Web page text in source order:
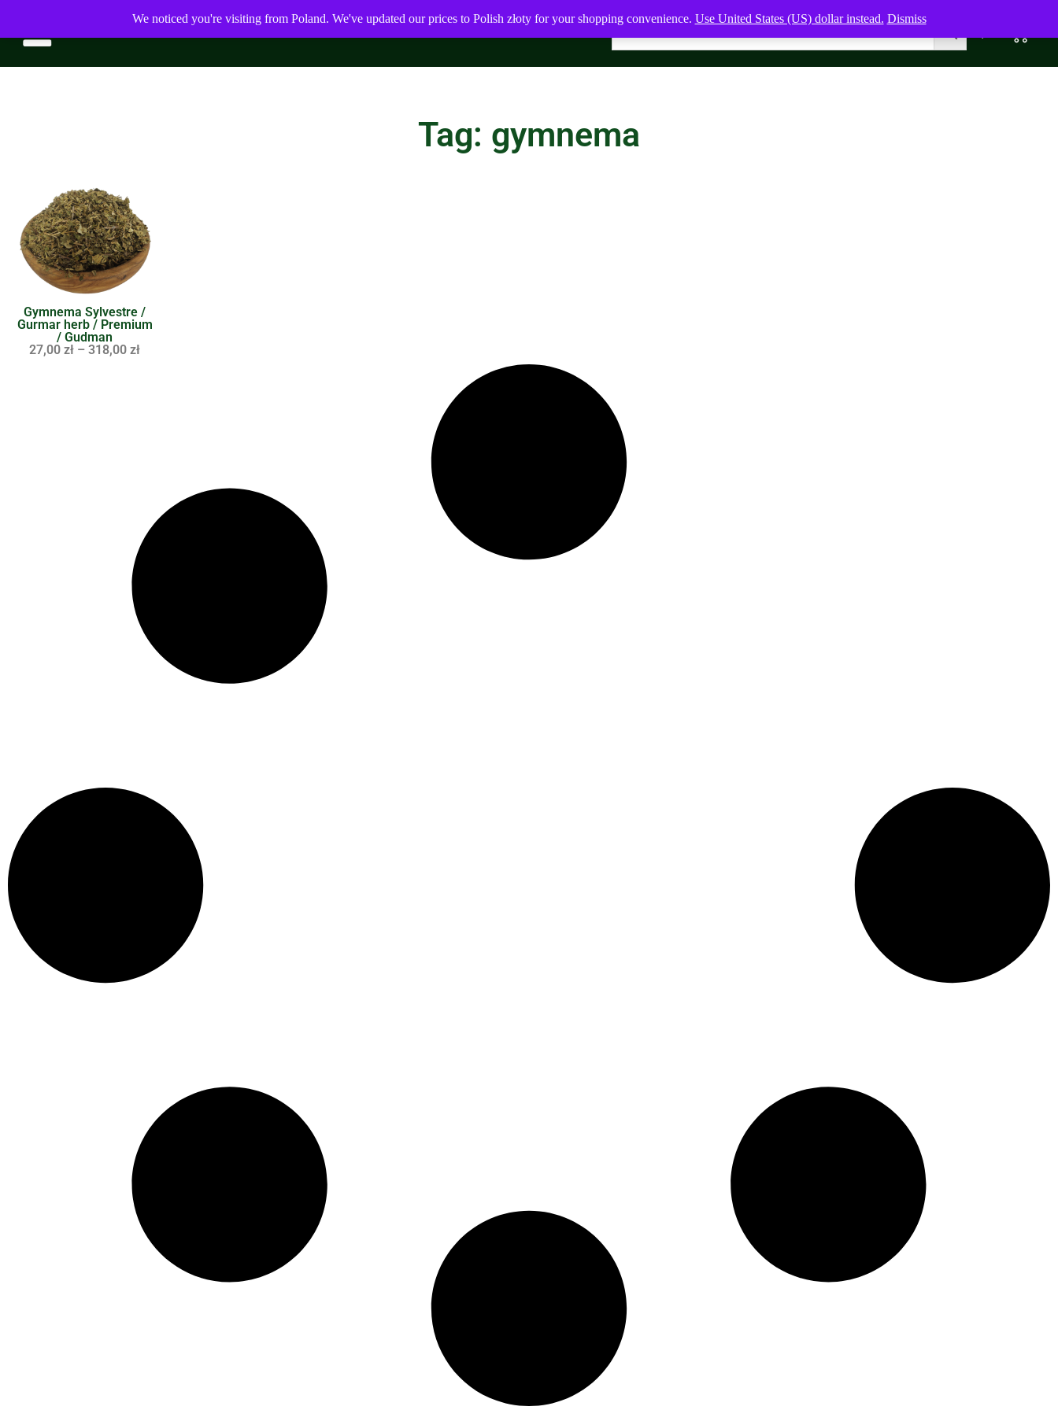
Tag: gymnema
Gymnema Sylvestre /
Gurmar herb / Premium
/ Gudman
27,00zł – 318,00zł
We noticed you're visiting from Poland. We've updated our prices to Polish złoty for your shopping convenience. Use United States (US) dollar instead. Dismiss